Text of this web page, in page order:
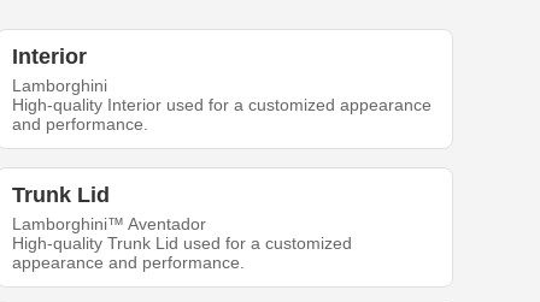
Interior
Lamborghini
High-quality Interior used for a customized appearance
and performance.
Trunk Lid
Lamborghini™ Aventador
High-quality Trunk Lid used for a customized
appearance and performance.